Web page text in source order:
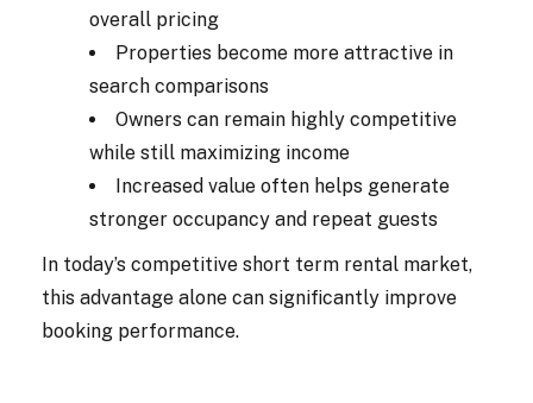
overall pricing
Properties become more attractive in
search comparisons
Owners can remain highly competitive
while still maximizing income
Increased value often helps generate
stronger occupancy and repeat guests
In today’s competitive short term rental market,
this advantage alone can significantly improve
booking performance.